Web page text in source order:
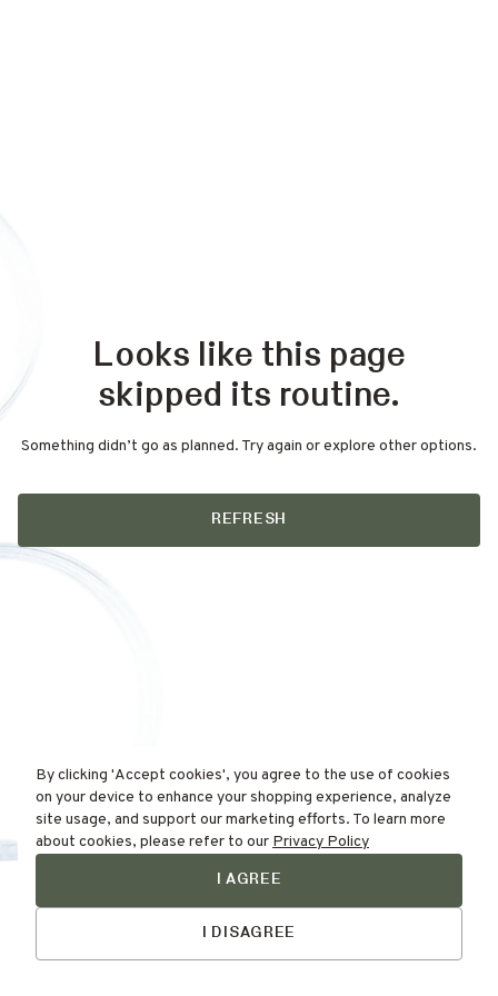
Looks like this page
skipped its routine.
Something didn’t go as planned. Try again or explore other options.
REFRESH
By clicking 'Accept cookies', you agree to the use of cookies
on your device to enhance your shopping experience, analyze
site usage, and support our marketing efforts. To learn more
about cookies, please refer to our Privacy Policy
I AGREE
I DISAGREE
Find Your